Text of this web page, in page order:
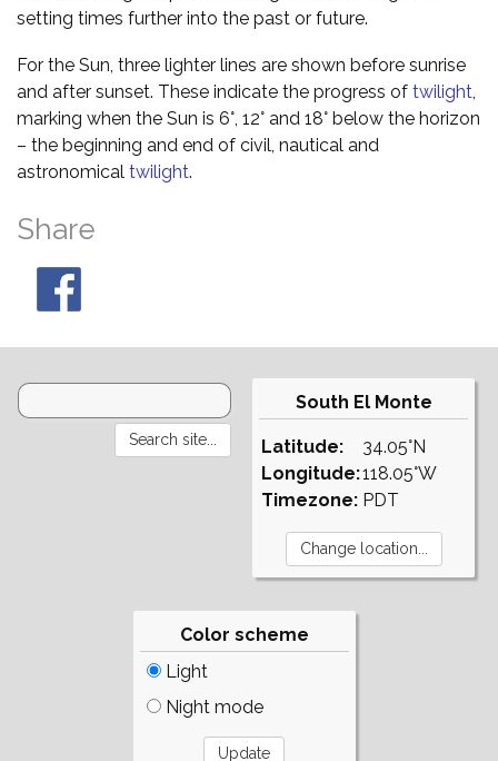
setting times further into the past or future.
For the Sun, three lighter lines are shown before sunrise
and after sunset. These indicate the progress of twilight,
marking when the Sun is 6°, 12° and 18° below the horizon
– the beginning and end of civil, nautical and
astronomical twilight.
Share
South El Monte
Latitude:
Longitude:
Timezone:
34.05°N
118.05°W
PDT
Color scheme
Light
Night mode